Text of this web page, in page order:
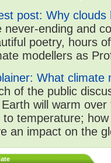
post: Why
never-ending and
poetry, hours
modellers as
What climate
of the public
will warm
to temperature;
an impact on the